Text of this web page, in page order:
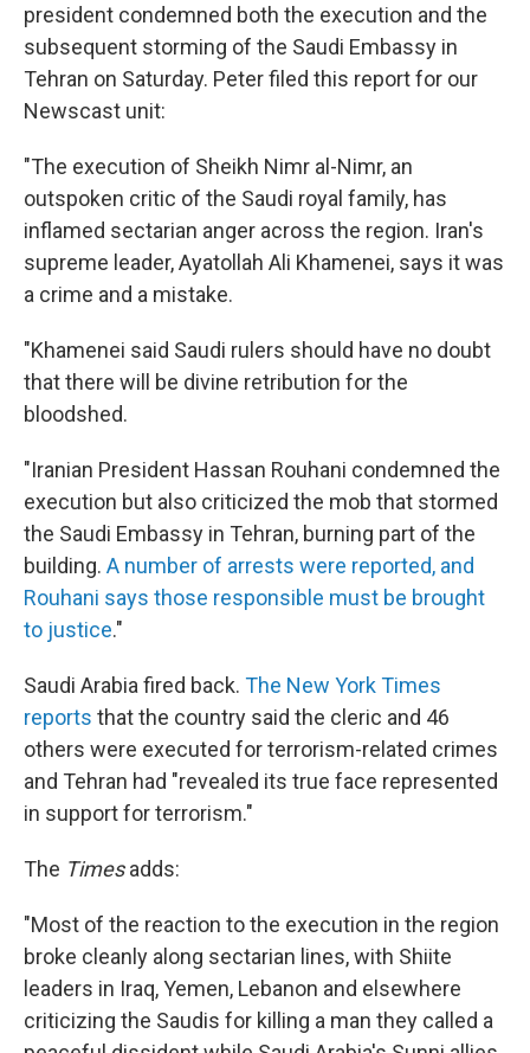
president condemned both the execution and the
subsequent storming of the Saudi Embassy in
Tehran on Saturday. Peter filed this report for our
Newscast unit:
"The execution of Sheikh Nimr al-Nimr, an
outspoken critic of the Saudi royal family, has
inflamed sectarian anger across the region. Iran's
supreme leader, Ayatollah Ali Khamenei, says it was
a crime and a mistake.
"Khamenei said Saudi rulers should have no doubt
that there will be divine retribution for the
bloodshed.
"Iranian President Hassan Rouhani condemned the
execution but also criticized the mob that stormed
the Saudi Embassy in Tehran, burning part of the
building. A number of arrests were reported, and
Rouhani says those responsible must be brought
to justice."
Saudi Arabia fired back. The New York Times
reports that the country said the cleric and 46
others were executed for terrorism-related crimes
and Tehran had "revealed its true face represented
in support for terrorism."
The Timesadds:
"Most of the reaction to the execution in the region
broke cleanly along sectarian lines, with Shiite
leaders in Iraq, Yemen, Lebanon and elsewhere
criticizing the Saudis for killing a man they called a